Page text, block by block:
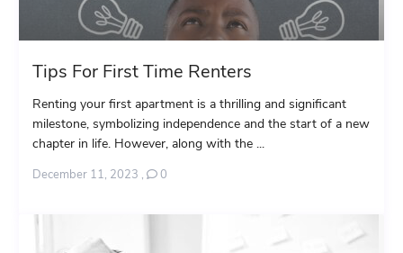
Tips For First Time Renters
Renting your first apartment is a thrilling and significant
milestone, symbolizing independence and the start of a new
chapter in life. However, along with the ...
December 11, 2023 , 0